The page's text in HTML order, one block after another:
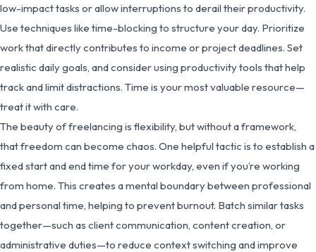
low-impact tasks or allow interruptions to derail their productivity.
Use techniques like time-blocking to structure your day. Prioritize
work that directly contributes to income or project deadlines. Set
realistic daily goals, and consider using productivity tools that help
track and limit distractions. Time is your most valuable resource—
treat it with care.
The beauty of freelancing is flexibility, but without a framework,
that freedom can become chaos. One helpful tactic is to establish a
fixed start and end time for your workday, even if you’re working
from home. This creates a mental boundary between professional
and personal time, helping to prevent burnout. Batch similar tasks
together—such as client communication, content creation, or
administrative duties—to reduce context switching and improve